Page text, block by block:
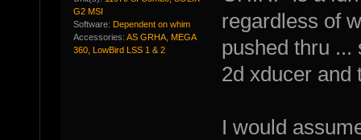
G2 MSI
Software: Dependent on whim
Accessories: AS GRHA, MEGA
360, LowBird LSS 1 & 2
regardless of
pushed thru ...
2d xducer and
I would